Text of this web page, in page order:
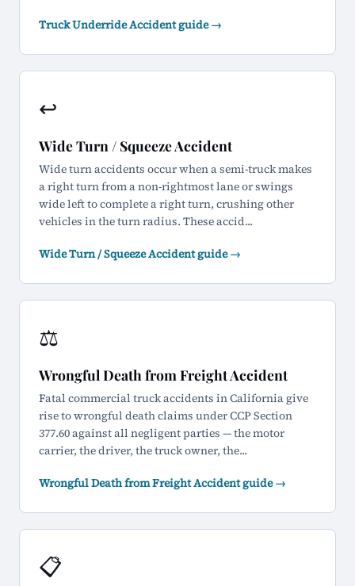
Truck Underride Accident guide →
↩️
Wide Turn / Squeeze Accident
Wide turn accidents occur when a semi-truck makes
a right turn from a non-rightmost lane or swings
wide left to complete a right turn, crushing other
vehicles in the turn radius. These accid...
Wide Turn / Squeeze Accident guide →
⚖️
Wrongful Death from Freight Accident
Fatal commercial truck accidents in California give
rise to wrongful death claims under CCP Section
377.60 against all negligent parties — the motor
carrier, the driver, the truck owner, the...
Wrongful Death from Freight Accident guide →
📋